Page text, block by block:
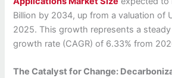
Billion by 2034, up from a valuation of
2025. This growth represents a
growth rate (CAGR) of 6.33% from
The Catalyst for Change: